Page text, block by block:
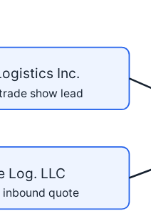
Inc.
show lead
Log. LLC
inbound quote